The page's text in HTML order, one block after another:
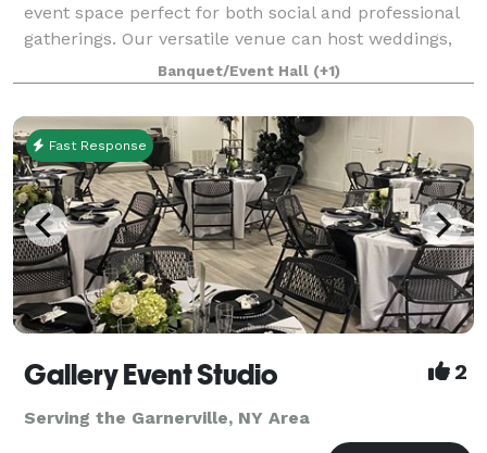
event space perfect for both social and professional
gatherings. Our versatile venue can host weddings,
showers, birthday celebrations, communions,
meetings, fundraisers, and community events.
Banquet/Event Hall (+1)
Fast Response
Gallery Event Studio 2
Serving the Garnerville, NY Area